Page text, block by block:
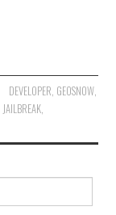
DEVELOPER, GEOSN0W,
JAILBREAK,